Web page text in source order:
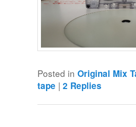
Posted in Original Mix
tape |2 Replies